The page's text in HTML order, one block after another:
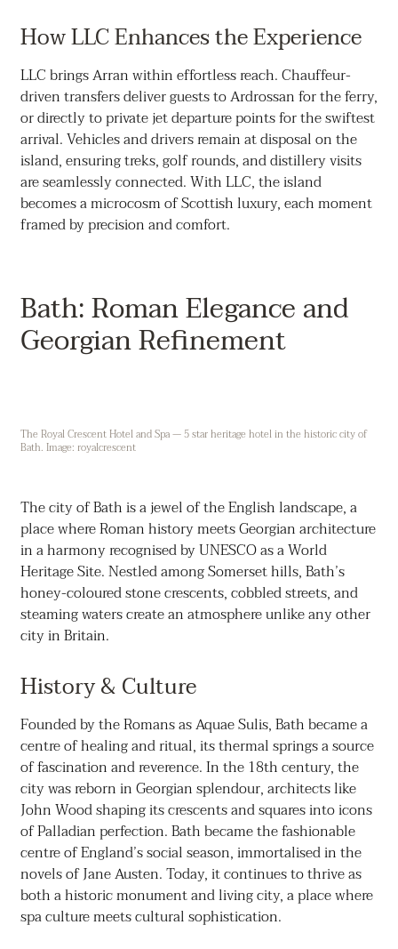
How LLC Enhances the Experience
LLC brings Arran within effortless reach. Chauffeur-
driven transfers deliver guests to Ardrossan for the ferry,
or directly to private jet departure points for the swiftest
arrival. Vehicles and drivers remain at disposal on the
island, ensuring treks, golf rounds, and distillery visits
are seamlessly connected. With LLC, the island
becomes a microcosm of Scottish luxury, each moment
framed by precision and comfort.
Bath: Roman Elegance and
Georgian Refinement
The Royal Crescent Hotel and Spa — 5 star heritage hotel in the historic city of
Bath. Image: royalcrescent
The city of Bath is a jewel of the English landscape, a
place where Roman history meets Georgian architecture
in a harmony recognised by UNESCO as a World
Heritage Site. Nestled among Somerset hills, Bath’s
honey-coloured stone crescents, cobbled streets, and
steaming waters create an atmosphere unlike any other
city in Britain.
History & Culture
Founded by the Romans as Aquae Sulis, Bath became a
centre of healing and ritual, its thermal springs a source
of fascination and reverence. In the 18th century, the
city was reborn in Georgian splendour, architects like
John Wood shaping its crescents and squares into icons
of Palladian perfection. Bath became the fashionable
centre of England’s social season, immortalised in the
novels of Jane Austen. Today, it continues to thrive as
both a historic monument and living city, a place where
spa culture meets cultural sophistication.